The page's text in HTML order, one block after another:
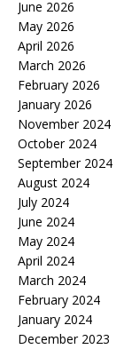
June 2026
May 2026
April 2026
March 2026
February 2026
January 2026
November 2024
October 2024
September 2024
August 2024
July 2024
June 2024
May 2024
April 2024
March 2024
February 2024
January 2024
December 2023